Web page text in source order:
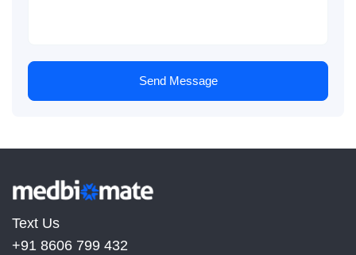
Send Message
Text Us
+91 8606 799 432